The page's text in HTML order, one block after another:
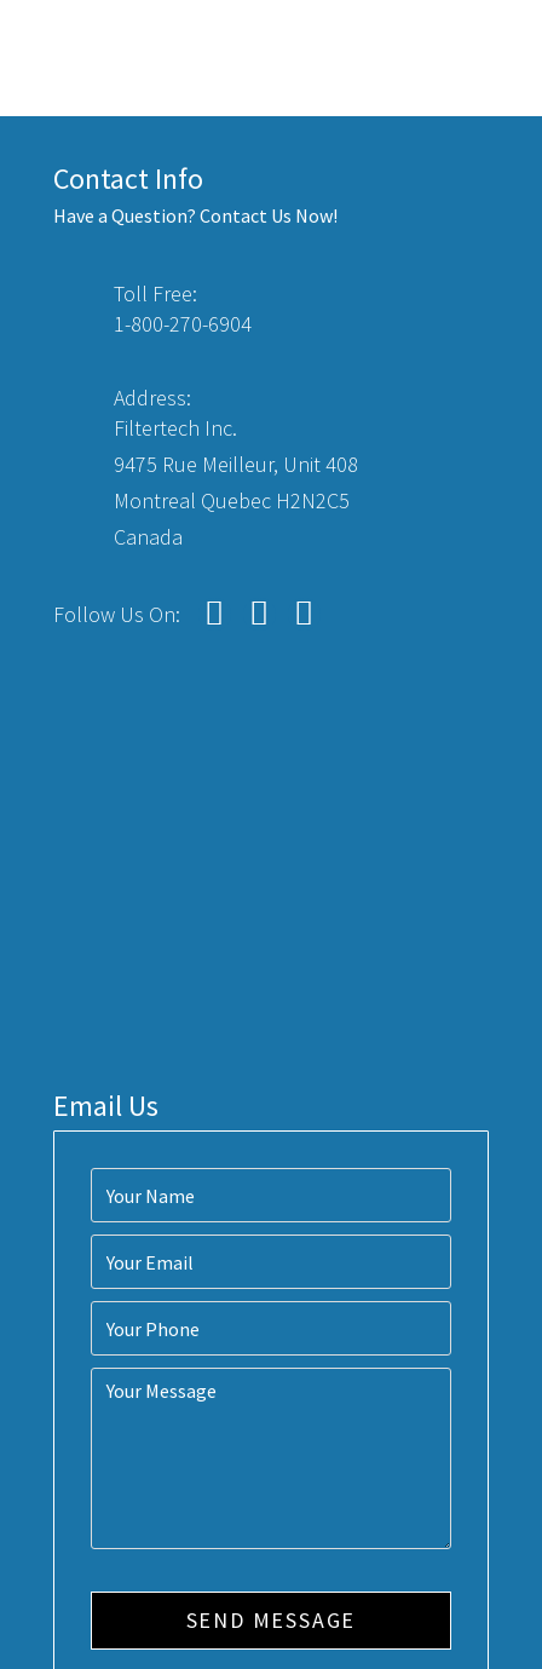
Contact Info
Have a Question? Contact Us Now!
Toll Free:
1-800-270-6904
Address:
Filtertech Inc.
9475 Rue Meilleur, Unit 408
Montreal Quebec H2N2C5
Canada
Follow Us On:
Email Us